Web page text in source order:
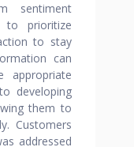
sentiment
to prioritize
to stay
can
developing
them to
Customers
addressed